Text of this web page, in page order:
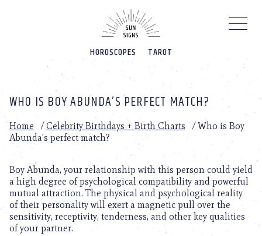
HOROSCOPES TAROT
WHO IS BOY ABUNDA’S PERFECT MATCH?
Home /Celebrity Birthdays + Birth Charts /Who is Boy
Abunda’s perfect match?
Boy Abunda, your relationship with this person could yield
a high degree of psychological compatibility and powerful
mutual attraction. The physical and psychological reality
of their personality will exert a magnetic pull over the
sensitivity, receptivity, tenderness, and other key qualities
of your partner.